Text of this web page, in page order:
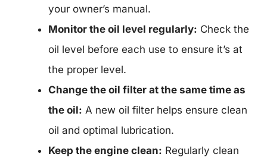
your owner’s manual.
Monitor the oil level regularly: Check the
oil level before each use to ensure it’s at
the proper level.
Change the oil filter at the same time as
the oil: A new oil filter helps ensure clean
oil and optimal lubrication.
Keep the engine clean: Regularly clean